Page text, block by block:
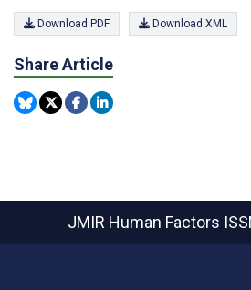
Download PDF Download XML
Share Article
JMIR Human Factors